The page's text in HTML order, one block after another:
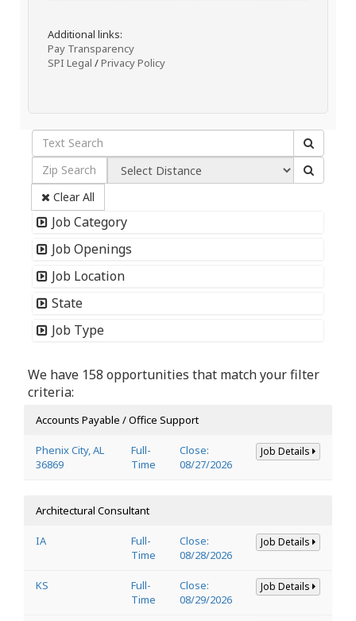
Additional links:
Pay Transparency
SPI Legal /Privacy Policy
Clear All
Job Category
Job Openings
Job Location
State
Job Type
We have 158 opportunities that match your filter
criteria:
Accounts Payable / Office Support
Phenix City, AL
36869
Full-
Time
Close:
08/27/2026
Job Details
Architectural Consultant
IA
Full-
Time
Close:
08/28/2026
Job Details
KS
Full-
Time
Close:
08/29/2026
Job Details